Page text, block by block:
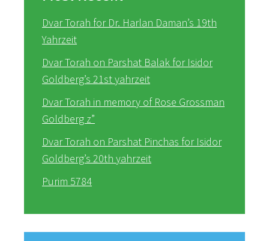
Dvar Torah for Dr. Harlan Daman’s 19th
Yahrzeit
Dvar Torah on Parshat Balak for Isidor
Goldberg’s 21st yahrzeit
Dvar Torah in memory of Rose Grossman
Goldberg z”
Dvar Torah on Parshat Pinchas for Isidor
Goldberg’s 20th yahrzeit
Purim 5784